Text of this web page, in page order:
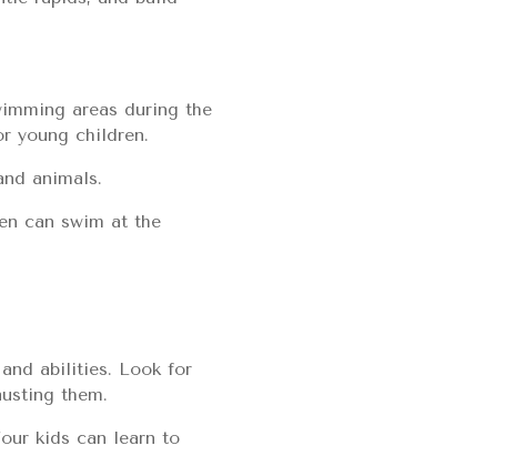
areas during the
young children.
animals.
can swim at the
abilities. Look for
them.
kids can learn to